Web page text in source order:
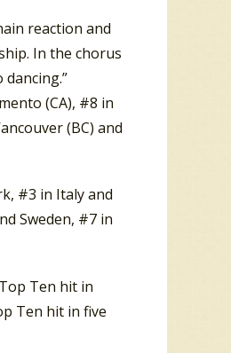
reaction and
In the chorus
(CA), #8 in
(BC) and
#3 in Italy and
Sweden, #7 in
Ten hit in
Ten hit in five